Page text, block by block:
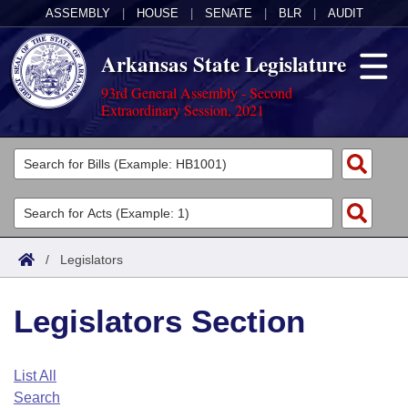
ASSEMBLY HOUSE SENATE BLR AUDIT
Arkansas State Legislature
93rd General Assembly - Second
Extraordinary Session, 2021
Legislators
List All
Search
Committees
Joint
House
Task Force
Acts
Search by Range
Advanced Search
Code Sections Amended
Bills
Search by Range
Advanced Search
Calendars
Arkansas Law
/ Legislators
Legislators Section
List All
Search